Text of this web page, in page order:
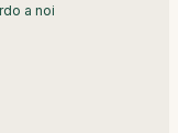
a noi